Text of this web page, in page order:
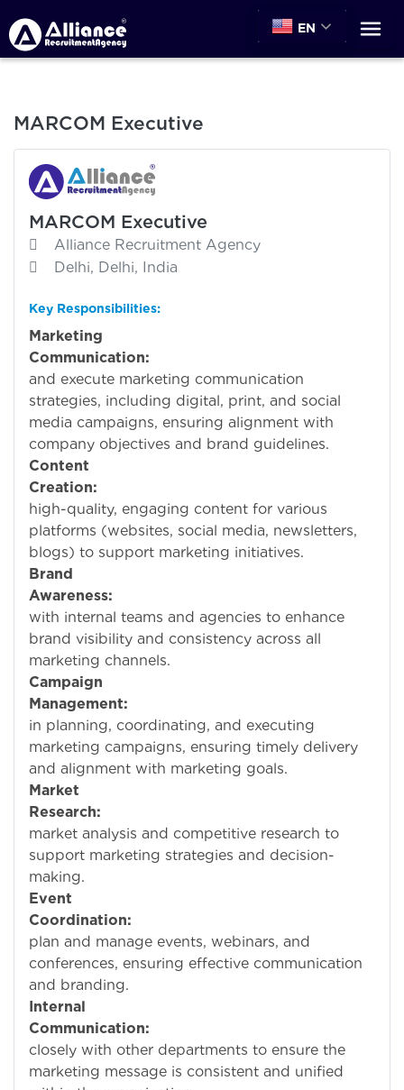
EN
MARCOM Executive
MARCOM Executive
Alliance Recruitment Agency
Delhi, Delhi, India
Key Responsibilities:
Marketing
Communication:
and execute marketing communication
strategies, including digital, print, and social
media campaigns, ensuring alignment with
company objectives and brand guidelines.
Content
Creation:
high-quality, engaging content for various
platforms (websites, social media, newsletters,
blogs) to support marketing initiatives.
Brand
Awareness:
with internal teams and agencies to enhance
brand visibility and consistency across all
marketing channels.
Campaign
Management:
in planning, coordinating, and executing
marketing campaigns, ensuring timely delivery
and alignment with marketing goals.
Market
Research:
market analysis and competitive research to
support marketing strategies and decision-
making.
Event
Coordination:
plan and manage events, webinars, and
conferences, ensuring effective communication
and branding.
Internal
Communication:
closely with other departments to ensure the
marketing message is consistent and unified